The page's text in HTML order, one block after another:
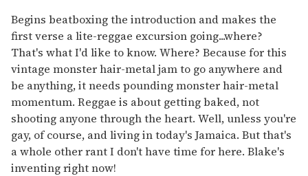
Begins beatboxing the introduction and makes the
first verse a lite-reggae excursion going...where?
That's what I'd like to know. Where? Because for this
vintage monster hair-metal jam to go anywhere and
be anything, it needs pounding monster hair-metal
momentum. Reggae is about getting baked, not
shooting anyone through the heart. Well, unless you're
gay, of course, and living in today's Jamaica. But that's
a whole other rant I don't have time for here. Blake's
inventing right now!